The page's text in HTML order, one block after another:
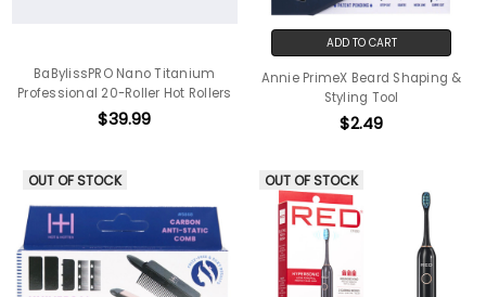
BaBylissPRO Nano Titanium
Professional 20-Roller Hot Rollers
$39.99
ADD TO CART
Annie PrimeX Beard Shaping &
Styling Tool
$2.49
OUT OF STOCK OUT OF STOCK